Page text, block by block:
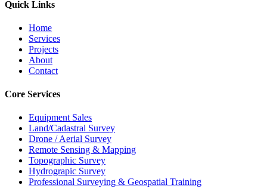
Quick Links
Home
Services
Projects
About
Contact
Core Services
Equipment Sales
Land/Cadastral Survey
Drone / Aerial Survey
Remote Sensing & Mapping
Topographic Survey
Hydrograpic Survey
Professional Surveying & Geospatial Training